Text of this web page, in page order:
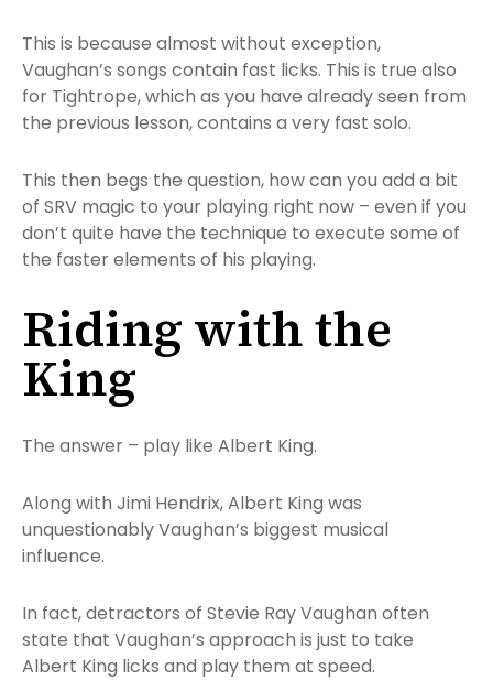
This is because almost without exception,
Vaughan’s songs contain fast licks. This is true also
for Tightrope, which as you have already seen from
the previous lesson, contains a very fast solo.
This then begs the question, how can you add a bit
of SRV magic to your playing right now – even if you
don’t quite have the technique to execute some of
the faster elements of his playing.
Riding with the
King
The answer – play like Albert King.
Along with Jimi Hendrix, Albert King was
unquestionably Vaughan’s biggest musical
influence.
In fact, detractors of Stevie Ray Vaughan often
state that Vaughan’s approach is just to take
Albert King licks and play them at speed.